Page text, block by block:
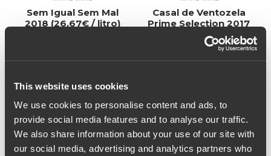
This website uses cookies
We use cookies to personalise content and ads, to
provide social media features and to analyse our traffic.
We also share information about your use of our site with
our social media, advertising and analytics partners who
Sem Igual Sem Mal
2018 (26,67€ / litro)
Casal de Ventozela
Prime Selection 2017
(26,67€ / litro)
20€